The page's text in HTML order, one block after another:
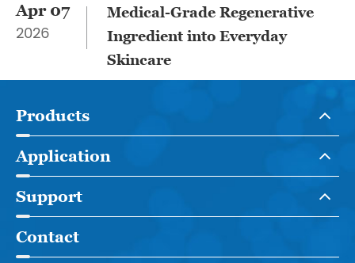
Apr 07
2026
Medical-Grade Regenerative
Ingredient into Everyday
Skincare
Products
Application
Support
Contact